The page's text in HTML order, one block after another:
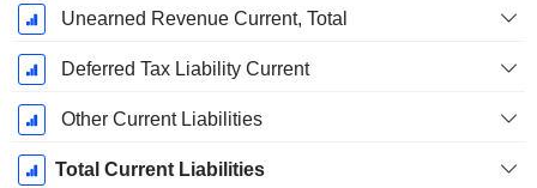
Unearned Revenue Current, Total
Deferred Tax Liability Current
Other Current Liabilities
Total Current Liabilities